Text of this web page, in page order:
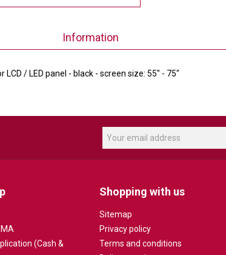
Information
/ LED panel - black - screen size: 55" - 75"
(Cash &
Shopping with us
Sitemap
Privacy policy
Terms and conditions